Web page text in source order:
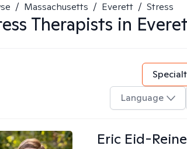
/ Massachusetts / Everett / Stress
Therapists in
Language
Eric Eid-